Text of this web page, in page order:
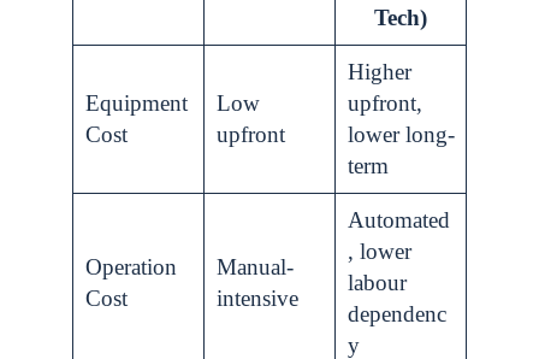
Tech)
Equipment
Cost
Low
upfront
Higher
upfront,
lower long-
term
Operation
Cost
Manual-
intensive
Automated
, lower
labour
dependenc
y